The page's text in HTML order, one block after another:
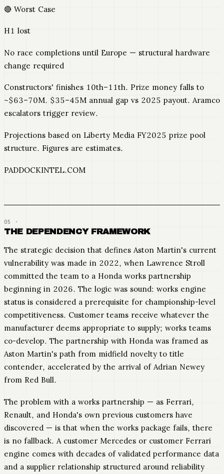
🔴 Worst Case
H1 lost
No race completions until Europe — structural hardware
change required
Constructors' finishes 10th–11th. Prize money falls to
~$63–70M. $35–45M annual gap vs 2025 payout. Aramco
escalators trigger review.
Projections based on Liberty Media FY2025 prize pool
structure. Figures are estimates.
PADDOCKINTEL.COM
THE DEPENDENCY FRAMEWORK
The strategic decision that defines Aston Martin's current
vulnerability was made in 2022, when Lawrence Stroll
committed the team to a Honda works partnership
beginning in 2026. The logic was sound: works engine
status is considered a prerequisite for championship-level
competitiveness. Customer teams receive whatever the
manufacturer deems appropriate to supply; works teams
co-develop. The partnership with Honda was framed as
Aston Martin's path from midfield novelty to title
contender, accelerated by the arrival of Adrian Newey
from Red Bull.
The problem with a works partnership — as Ferrari,
Renault, and Honda's own previous customers have
discovered — is that when the works package fails, there
is no fallback. A customer Mercedes or customer Ferrari
engine comes with decades of validated performance data
and a supplier relationship structured around reliability